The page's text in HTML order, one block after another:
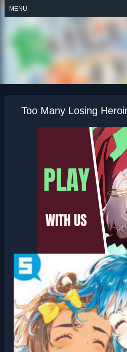
Skip
MENU
Too Many Losing